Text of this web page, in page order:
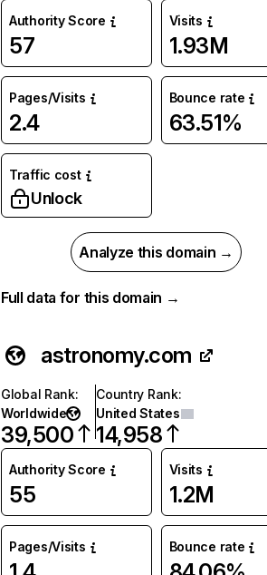
Authority Score
57
Visits
1.93M
Pages/Visits
2.4
Bounce rate
63.51%
Traffic cost
Unlock
Analyze this domain →
Full data for this domain →
astronomy.com
Global Rank:
Worldwide
39,500
Country Rank:
United States
14,958
Authority Score
55
Visits
1.2M
Pages/Visits Bounce rate